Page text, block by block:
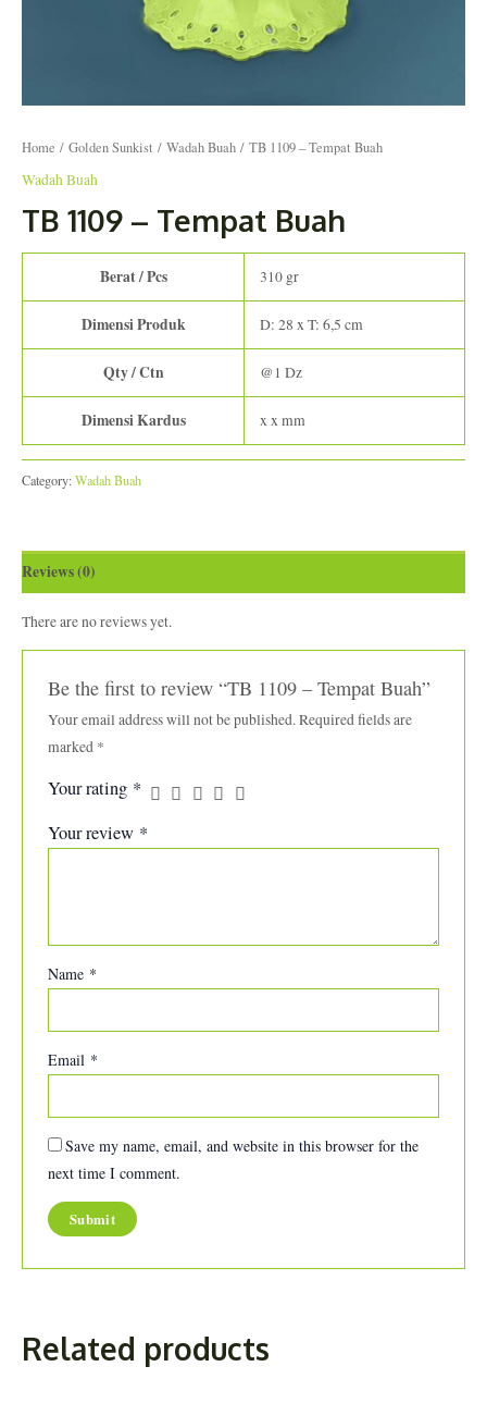
Home / Golden Sunkist / Wadah Buah / TB 1109 – Tempat Buah
Wadah Buah
TB 1109 – Tempat Buah
Berat / Pcs 310 gr
Dimensi Produk D: 28 x T: 6,5 cm
Qty / Ctn @1 Dz
Dimensi Kardus x x mm
Category:Wadah Buah
Reviews (0)
There are no reviews yet.
Be the first to review “TB 1109 – Tempat Buah”
Your email address will not be published.Required fields are
marked *
Your rating *
Your review *
Name *
Email *
Save my name, email, and website in this browser for the
next time I comment.
Related products